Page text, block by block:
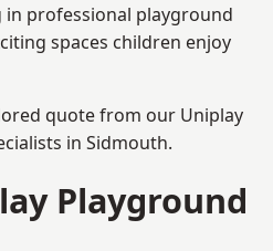
professional playground
spaces children enjoy
quote from our Uniplay
in Sidmouth.
Playground